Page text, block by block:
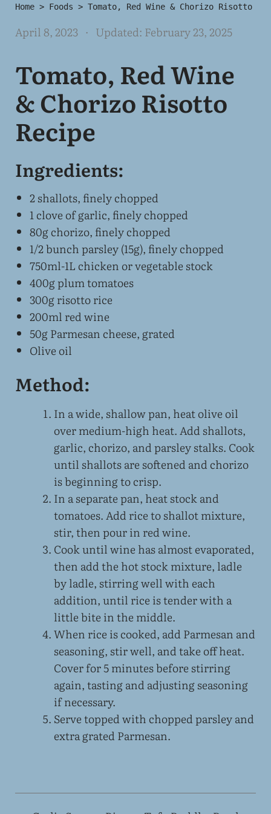
Home > Foods >Tomato, Red Wine & Chorizo Risotto
April 8, 2023 · Updated: February 23, 2025
Tomato, Red Wine
& Chorizo Risotto
Recipe
Ingredients:
2 shallots, finely chopped
1 clove of garlic, finely chopped
80g chorizo, finely chopped
1/2 bunch parsley (15g), finely chopped
750ml-1L chicken or vegetable stock
400g plum tomatoes
300g risotto rice
200ml red wine
50g Parmesan cheese, grated
Olive oil
Method:
In a wide, shallow pan, heat olive oil
over medium-high heat. Add shallots,
garlic, chorizo, and parsley stalks. Cook
until shallots are softened and chorizo
is beginning to crisp.
In a separate pan, heat stock and
tomatoes. Add rice to shallot mixture,
stir, then pour in red wine.
Cook until wine has almost evaporated,
then add the hot stock mixture, ladle
by ladle, stirring well with each
addition, until rice is tender with a
little bite in the middle.
When rice is cooked, add Parmesan and
seasoning, stir well, and take off heat.
Cover for 5 minutes before stirring
again, tasting and adjusting seasoning
if necessary.
Serve topped with chopped parsley and
extra grated Parmesan.